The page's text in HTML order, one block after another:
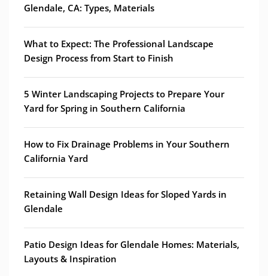
Glendale, CA: Types, Materials
What to Expect: The Professional Landscape
Design Process from Start to Finish
5 Winter Landscaping Projects to Prepare Your
Yard for Spring in Southern California
How to Fix Drainage Problems in Your Southern
California Yard
Retaining Wall Design Ideas for Sloped Yards in
Glendale
Patio Design Ideas for Glendale Homes: Materials,
Layouts & Inspiration